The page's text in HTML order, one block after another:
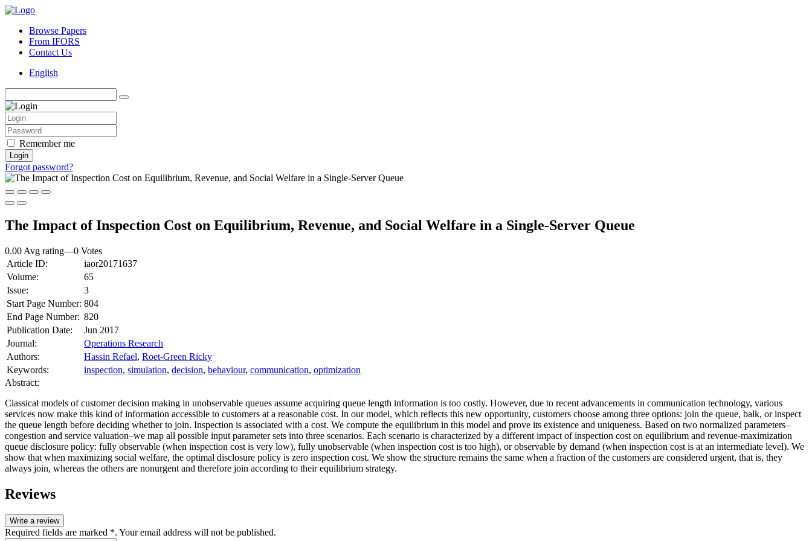
Browse Papers
From IFORS
Contact Us
English
Remember me
Login
Forgot password?
The Impact of Inspection Cost on Equilibrium, Revenue, and Social Welfare in a Single-Server Queue
0.00 Avg rating—0 Votes
Article ID:
iaor20171637
Volume:
65
Issue:
3
Start Page Number: 804
End Page Number: 820
Publication Date:
Jun 2017
Journal:
Operations Research
Authors:
Hassin Refael, Roet-Green Ricky
Keywords:
inspection, simulation, decision, behaviour, communication, optimization
Abstract:
Classical models of customer decision making in unobservable queues assume acquiring queue length information is too costly. However, due to recent advancements in communication technology, various
services now make this kind of information accessible to customers at a reasonable cost. In our model, which reflects this new opportunity, customers choose among three options: join the queue, balk, or inspect
the queue length before deciding whether to join. Inspection is associated with a cost. We compute the equilibrium in this model and prove its existence and uniqueness. Based on two normalized parameters–
congestion and service valuation–we map all possible input parameter sets into three scenarios. Each scenario is characterized by a different impact of inspection cost on equilibrium and revenue‐maximization
queue disclosure policy: fully observable (when inspection cost is very low), fully unobservable (when inspection cost is too high), or observable by demand (when inspection cost is at an intermediate level). We
show that when maximizing social welfare, the optimal disclosure policy is zero inspection cost. We show the structure remains the same when a fraction of the customers are considered urgent, that is, they
always join, whereas the others are nonurgent and therefore join according to their equilibrium strategy.
Reviews
Write a review
Required fields are marked *. Your email address will not be published.